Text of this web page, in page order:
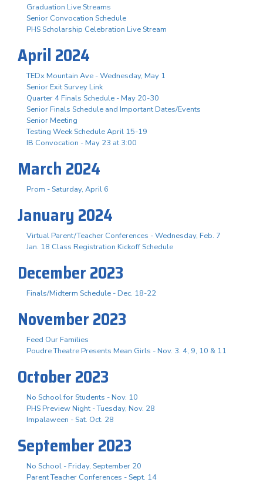
Graduation Live Streams
Senior Convocation Schedule
PHS Scholarship Celebration Live Stream
April 2024
TEDx Mountain Ave - Wednesday, May 1
Senior Exit Survey Link
Quarter 4 Finals Schedule - May 20-30
Senior Finals Schedule and Important Dates/Events
Senior Meeting
Testing Week Schedule April 15-19
IB Convocation - May 23 at 3:00
March 2024
Prom - Saturday, April 6
January 2024
Virtual Parent/Teacher Conferences - Wednesday, Feb. 7
Jan. 18 Class Registration Kickoff Schedule
December 2023
Finals/Midterm Schedule - Dec. 18-22
November 2023
Feed Our Families
Poudre Theatre Presents Mean Girls - Nov. 3. 4, 9, 10 & 11
October 2023
No School for Students - Nov. 10
PHS Preview Night - Tuesday, Nov. 28
Impalaween - Sat. Oct. 28
September 2023
No School - Friday, September 20
Parent Teacher Conferences - Sept. 14